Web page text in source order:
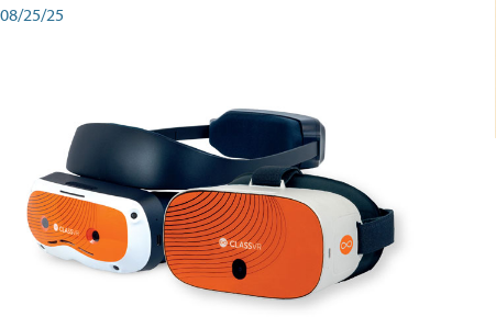
08/25/25